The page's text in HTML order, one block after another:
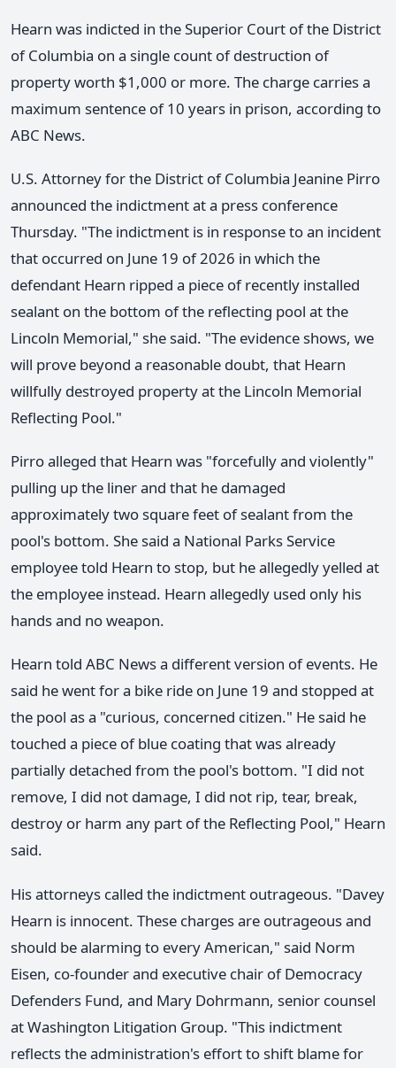
Hearn was indicted in the Superior Court of the District
of Columbia on a single count of destruction of
property worth $1,000 or more. The charge carries a
maximum sentence of 10 years in prison, according to
ABC News.
U.S. Attorney for the District of Columbia Jeanine Pirro
announced the indictment at a press conference
Thursday. "The indictment is in response to an incident
that occurred on June 19 of 2026 in which the
defendant Hearn ripped a piece of recently installed
sealant on the bottom of the reflecting pool at the
Lincoln Memorial," she said. "The evidence shows, we
will prove beyond a reasonable doubt, that Hearn
willfully destroyed property at the Lincoln Memorial
Reflecting Pool."
Pirro alleged that Hearn was "forcefully and violently"
pulling up the liner and that he damaged
approximately two square feet of sealant from the
pool's bottom. She said a National Parks Service
employee told Hearn to stop, but he allegedly yelled at
the employee instead. Hearn allegedly used only his
hands and no weapon.
Hearn told ABC News a different version of events. He
said he went for a bike ride on June 19 and stopped at
the pool as a "curious, concerned citizen." He said he
touched a piece of blue coating that was already
partially detached from the pool's bottom. "I did not
remove, I did not damage, I did not rip, tear, break,
destroy or harm any part of the Reflecting Pool," Hearn
said.
His attorneys called the indictment outrageous. "Davey
Hearn is innocent. These charges are outrageous and
should be alarming to every American," said Norm
Eisen, co-founder and executive chair of Democracy
Defenders Fund, and Mary Dohrmann, senior counsel
at Washington Litigation Group. "This indictment
reflects the administration's effort to shift blame for